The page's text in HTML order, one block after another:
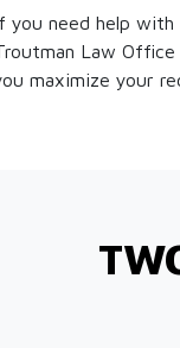
you need help
Law
maximize your